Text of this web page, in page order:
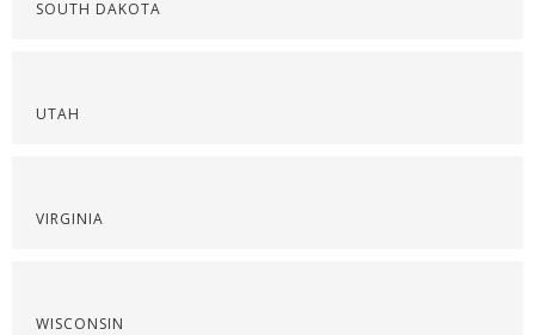
SOUTH DAKOTA
UTAH
VIRGINIA
WISCONSIN